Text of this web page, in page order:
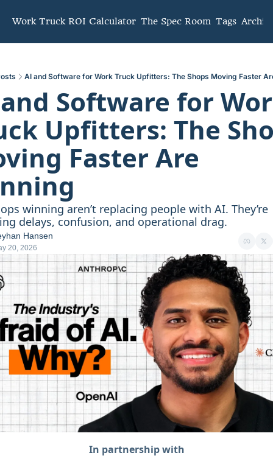
Work Truck ROI Calculator The Spec Room Tags
AI and Software for Work Truck Upfitters: The Shops Moving Faster
Software for
Upfitters: The
Faster Are
winning aren’t replacing people with AI. They’re
delays, confusion, and operational drag.
Hansen
20, 2026
In partnership with